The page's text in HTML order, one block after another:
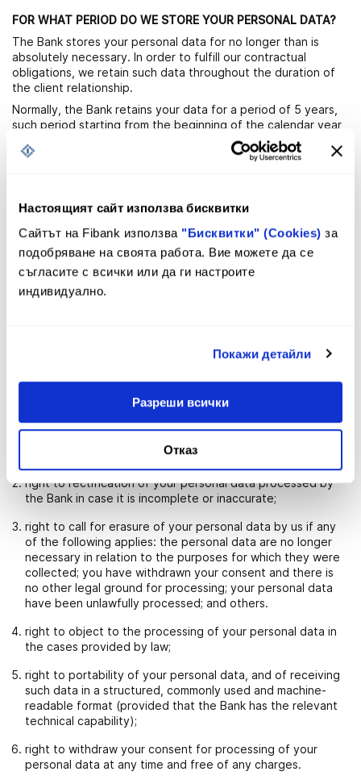
Настоящият сайт използва бисквитки
Сайтът на Fibank използва "Бисквитки" (Cookies) за
подобряване на своята работа. Вие можете да се
съгласите с всички или да ги настроите
индивидуално.
Покажи детайли
Разреши всички
Отказ
FOR WHAT PERIOD DO WE STORE YOUR PERSONAL DATA?
The Bank stores your personal data for no longer than is
absolutely necessary. In order to fulfill our contractual
obligations, we retain such data throughout the duration of
the client relationship.
Normally, the Bank retains your data for a period of 5 years,
such period starting from the beginning of the calendar year
following the year of termination of the relationship.
The Bank may also retain your personal data for a longer
legitimate interests. Once the legal grounds expire, the Bank
Images uploaded within the “MyFirst Bank for kids and
teenagers” program are stored in the “My Fibank” mobile
application as follows: 7 days for the “task” feature and until
termination of a spot for the “saving spot” feature. After
WHAT ARE YOUR RIGHTS WITH RESPECT TO YOUR
PERSONAL DATA
Subject to Bulgarian legislation, you have the following rights
with respect to your personal data processed by us:
Bank and receiving a copy thereof;
right to rectification of your personal data processed by
the Bank in case it is incomplete or inaccurate;
right to call for erasure of your personal data by us if any
of the following applies: the personal data are no longer
necessary in relation to the purposes for which they were
collected; you have withdrawn your consent and there is
no other legal ground for processing; your personal data
have been unlawfully processed; and others.
right to object to the processing of your personal data in
the cases provided by law;
right to portability of your personal data, and of receiving
such data in a structured, commonly used and machine-
readable format (provided that the Bank has the relevant
technical capability);
right to withdraw your consent for processing of your
personal data at any time and free of any charges.